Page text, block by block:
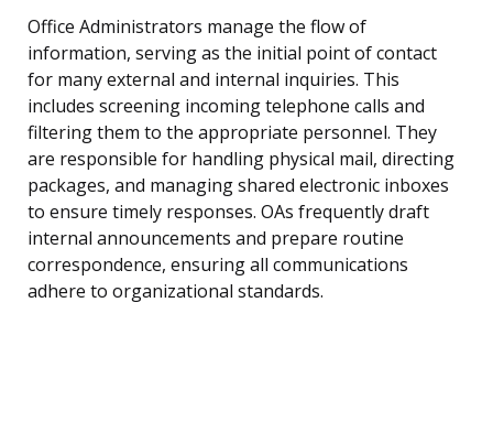
Office Administrators manage the flow of
information, serving as the initial point of contact
for many external and internal inquiries. This
includes screening incoming telephone calls and
filtering them to the appropriate personnel. They
are responsible for handling physical mail, directing
packages, and managing shared electronic inboxes
to ensure timely responses. OAs frequently draft
internal announcements and prepare routine
correspondence, ensuring all communications
adhere to organizational standards.